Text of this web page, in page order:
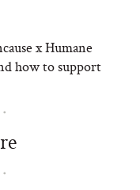
x Humane
how to support